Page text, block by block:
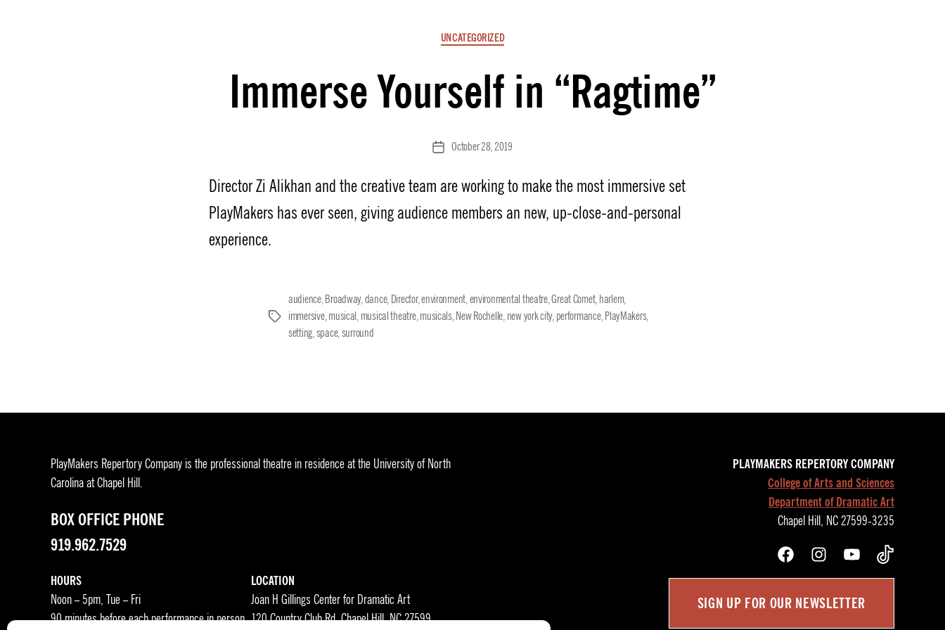
Categories
UNCATEGORIZED
Immerse Yourself in “Ragtime”
PostOctober 28, 2019
Director Zi Alikhan and the creative team are working to make the most immersive set
PlayMakers has ever seen, giving audience members an new, up-close-and-personal
experience.
Tags
audience,Broadway,dance, Director,environment,environmental theatre,Great Comet, harlem,
immersive,musical, musical theatre,musicals,New Rochelle, new york city, performance,PlayMakers,
setting,space,surround
PlayMakers Repertory Company is the professional theatre in residence at the University of North
Carolina at Chapel Hill.
BOX OFFICE PHONE
919.962.7529
HOURS
Noon – 5pm, Tue – Fri
90 minutes before each performance in person
LOCATION
Joan H Gillings Center for Dramatic Art
120 Country Club Rd, Chapel Hill, NC 27599
PLAYMAKERS REPERTORY COMPANY
College of Arts and Sciences
Department of Dramatic Art
Chapel Hill, NC 27599-3235
FacebookInstagramYouTubeTikTok
SIGN UP FOR OUR NEWSLETTER